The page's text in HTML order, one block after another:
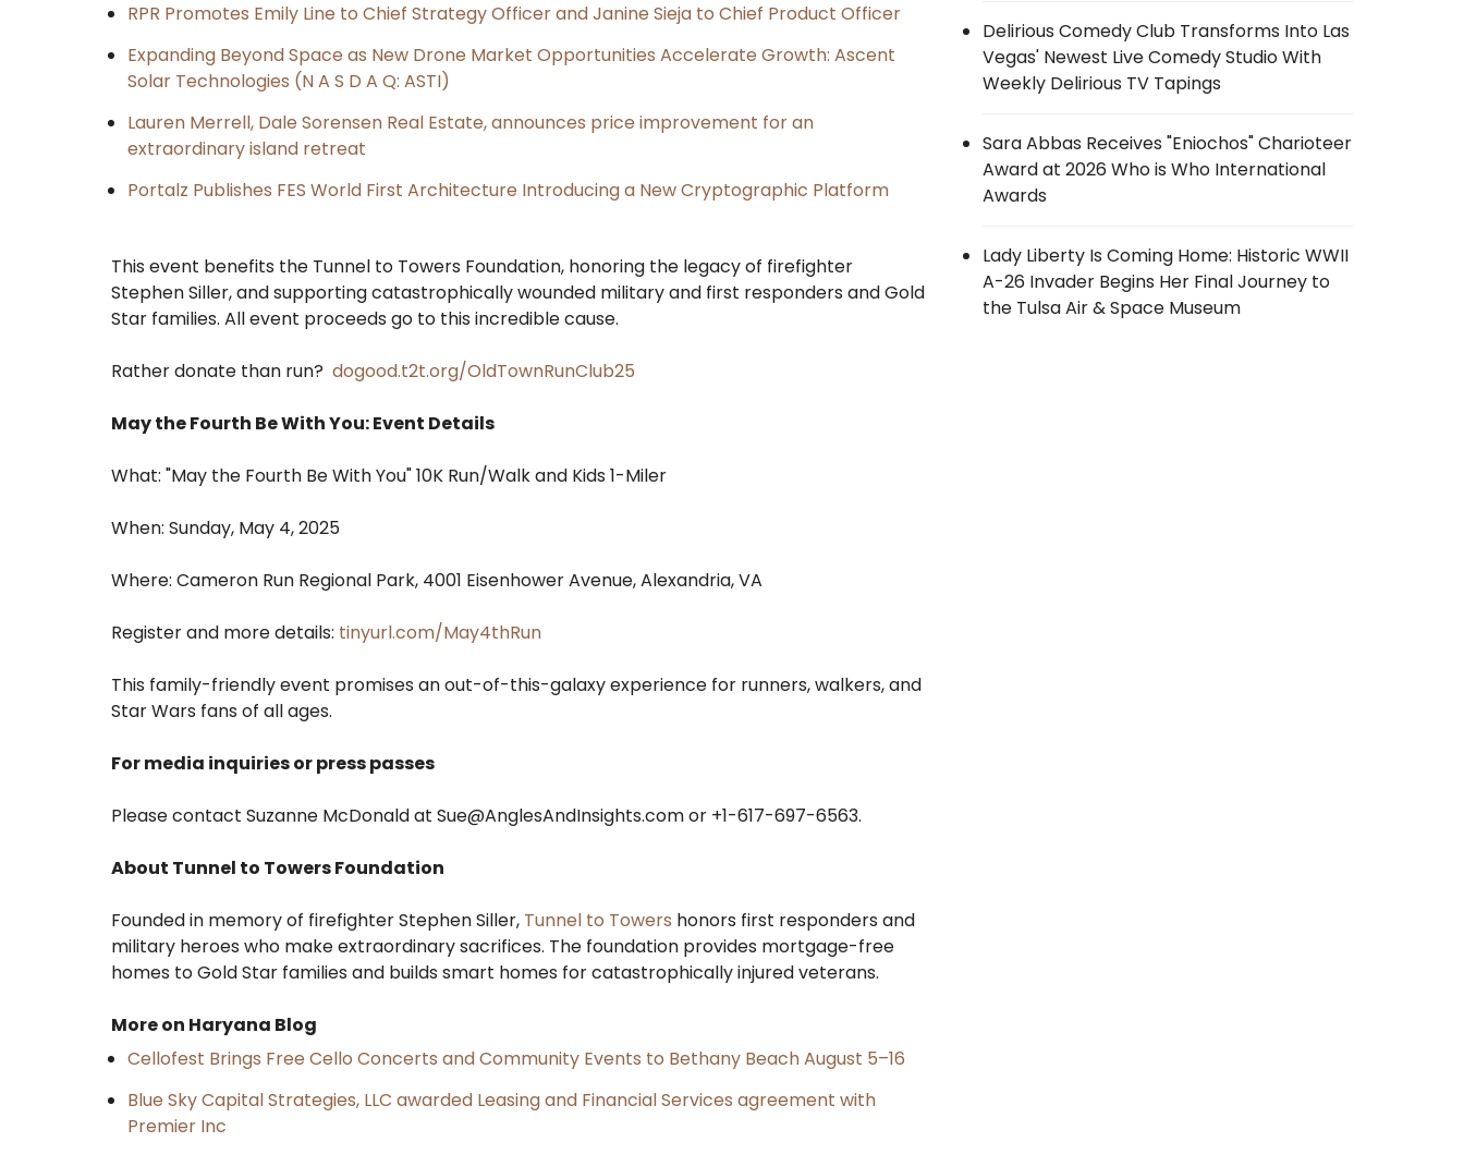
RPR Promotes Emily Line to Chief Strategy Officer and Janine Sieja to Chief Product Officer
Expanding Beyond Space as New Drone Market Opportunities Accelerate Growth: Ascent
Solar Technologies (N A S D A Q: ASTI)
Lauren Merrell, Dale Sorensen Real Estate, announces price improvement for an
extraordinary island retreat
Portalz Publishes FES World First Architecture Introducing a New Cryptographic Platform
This event benefits the Tunnel to Towers Foundation, honoring the legacy of firefighter
Stephen Siller, and supporting catastrophically wounded military and first responders and Gold
Star families. All event proceeds go to this incredible cause.
Rather donate than run? dogood.t2t.org/OldTownRunClub25
May the Fourth Be With You: Event Details
What: "May the Fourth Be With You" 10K Run/Walk and Kids 1-Miler
When: Sunday, May 4, 2025
Where: Cameron Run Regional Park, 4001 Eisenhower Avenue, Alexandria, VA
Register and more details: tinyurl.com/May4thRun
This family-friendly event promises an out-of-this-galaxy experience for runners, walkers, and
Star Wars fans of all ages.
For media inquiries or press passes
Please contact Suzanne McDonald at Sue@AnglesAndInsights.com or +1-617-697-6563.
About Tunnel to Towers Foundation
Founded in memory of firefighter Stephen Siller, Tunnel to Towers honors first responders and
military heroes who make extraordinary sacrifices. The foundation provides mortgage-free
homes to Gold Star families and builds smart homes for catastrophically injured veterans.
More on Haryana Blog
Cellofest Brings Free Cello Concerts and Community Events to Bethany Beach August 5–16
Blue Sky Capital Strategies, LLC awarded Leasing and Financial Services agreement with
Premier Inc
Delirious Comedy Club Transforms Into Las
Vegas' Newest Live Comedy Studio With
Weekly Delirious TV Tapings
Sara Abbas Receives "Eniochos" Charioteer
Award at 2026 Who is Who International
Awards
Lady Liberty Is Coming Home: Historic WWII
A-26 Invader Begins Her Final Journey to
the Tulsa Air & Space Museum